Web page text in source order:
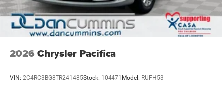
2026 Chrysler Pacifica
VIN: 2C4RC3BG8TR241485Stock: 104471 Model: RUFH53